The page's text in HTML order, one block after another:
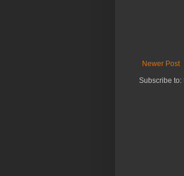
Newer Post
Subscribe to: